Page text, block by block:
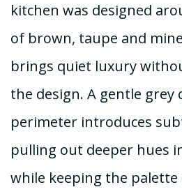
kitchen was designed
of brown, taupe and
brings quiet luxury
the design. A gentle
perimeter introduces
pulling out deeper hues
while keeping the palette